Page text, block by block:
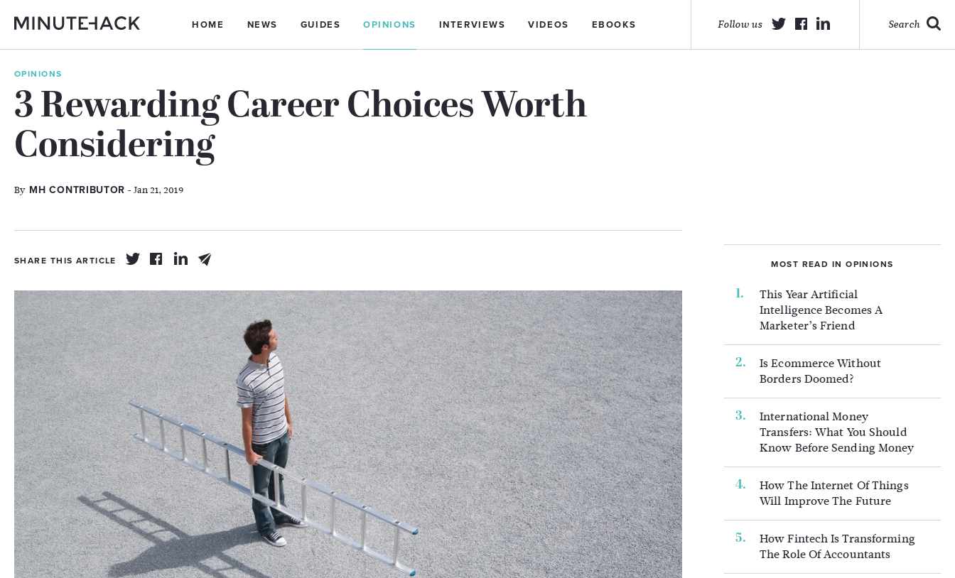
HOME NEWS GUIDES OPINIONS INTERVIEWS VIDEOS EBOOKS Search
Follow us
OPINIONS
3 Rewarding Career Choices Worth
Considering
By MH CONTRIBUTOR - Jan 21, 2019
SHARE THIS ARTICLE MOST READ IN OPINIONS
This Year Artificial
Intelligence Becomes A
Marketer’s Friend
Is Ecommerce Without
Borders Doomed?
International Money
Transfers: What You Should
Know Before Sending Money
How The Internet Of Things
Will Improve The Future
How Fintech Is Transforming
The Role Of Accountants